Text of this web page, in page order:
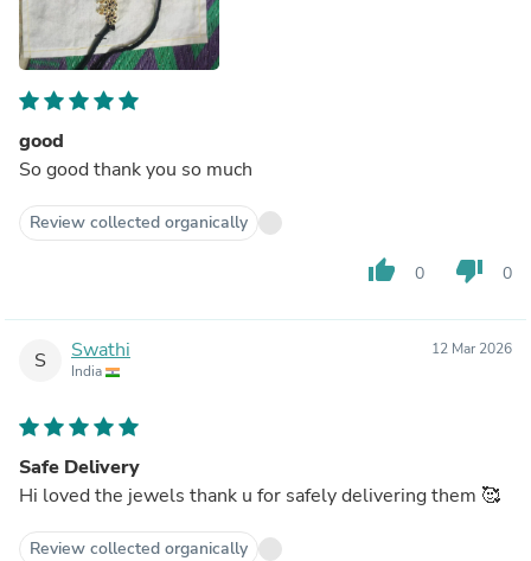
good
So good thank you so much
Review collected organically
thumb_up 0 thumb_down 0
S Swathi
India
12 Mar 2026
Safe Delivery
Hi loved the jewels thank u for safely delivering them 🥰
Review collected organically